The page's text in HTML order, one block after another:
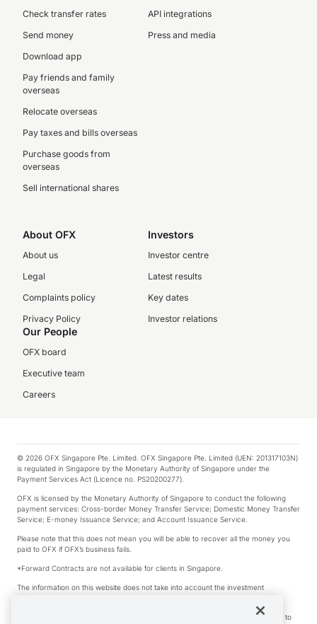
Check transfer rates
Send money
Download app
Pay friends and family
overseas
Relocate overseas
Pay taxes and bills overseas
Purchase goods from
overseas
Sell international shares
API integrations
Press and media
About OFX
About us
Legal
Complaints policy
Privacy Policy
Investors
Investor centre
Latest results
Key dates
Investor relations
Our People
OFX board
Executive team
Careers
© 2026 OFX Singapore Pte. Limited. OFX Singapore Pte. Limited (UEN: 201317103N)
is regulated in Singapore by the Monetary Authority of Singapore under the
Payment Services Act (Licence no. PS20200277).
OFX is licensed by the Monetary Authority of Singapore to conduct the following
payment services: Cross-border Money Transfer Service; Domestic Money Transfer
Service; E-money Issuance Service; and Account Issuance Service.
Please note that this does not mean you will be able to recover all the money you
paid to OFX if OFX’s business fails.
*Forward Contracts are not available for clients in Singapore.
The information on this website does not take into account the investment
We make no recommendation as to the merits of any financial product referred to